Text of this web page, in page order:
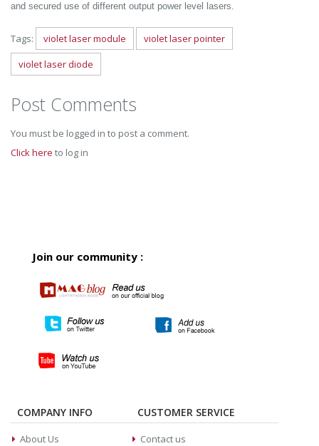
and secured use of different output power level lasers.
Tags: violet laser module
violet laser pointer
violet laser diode
Post Comments
You must be logged in to post a comment.
Click here to log in
Join our community :
COMPANY INFO
About Us
CUSTOMER SERVICE
Contact us